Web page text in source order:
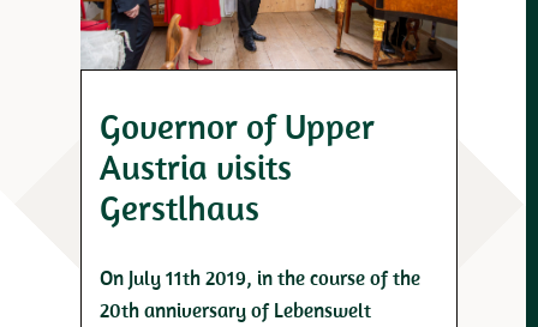
Governor of Upper
Austria visits
Gerstlhaus
On July 11th 2019, in the course of the
20th anniversary of Lebenswelt